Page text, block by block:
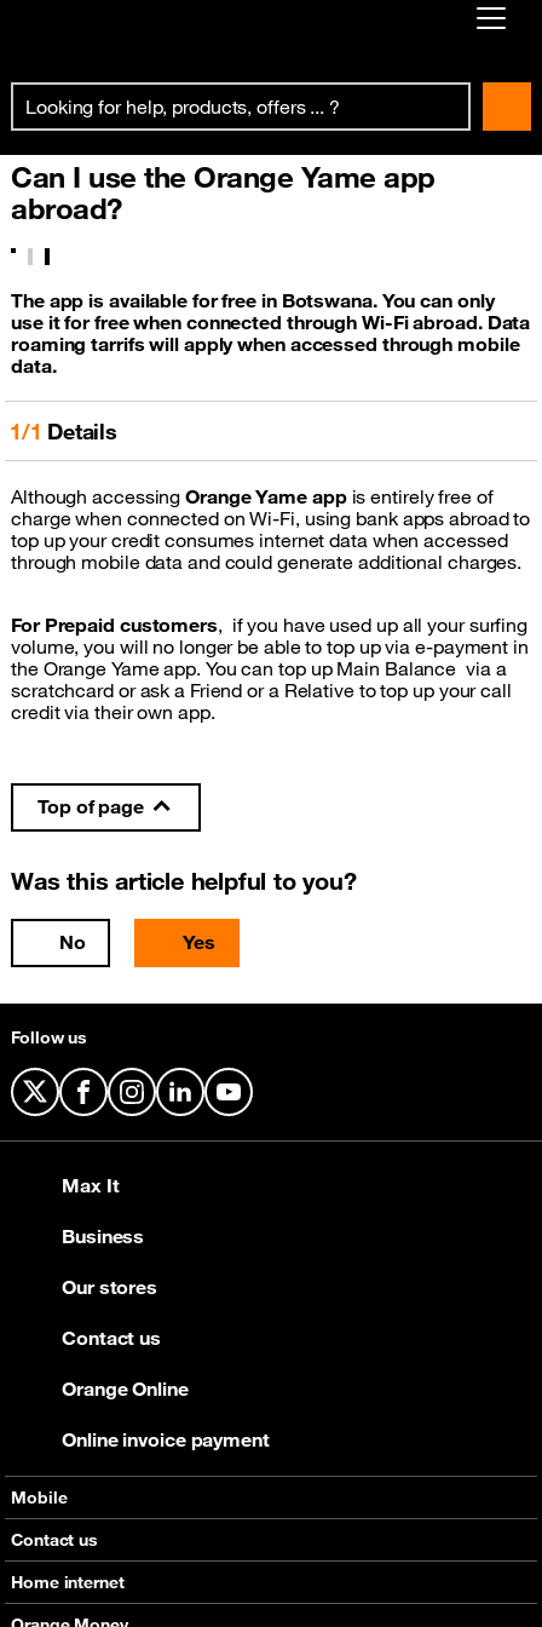
Already customer ?
Create your account
Can I use the Orange Yame app
abroad?
The app is available for free in Botswana. You can only
use it for free when connected through Wi-Fi abroad. Data
roaming tarrifs will apply when accessed through mobile
data.
1/1 Details
Although accessingOrange Yame appis entirely free of
charge when connected on Wi-Fi, using bank apps abroad to
top up your credit consumes internet data when accessed
through mobile data and could generate additional charges.
For Prepaid customers, if you have used up all your surfing
volume, you will no longer be able to top up via e-payment in
the Orange Yame app. You can top up Main Balance via a
scratchcard or ask a Friend or a Relative to top up your call
credit via their own app.
Top of page
Was this article helpful to you?
No Yes
Follow us
X FacebookInstagram
LinkedInYouTube
Mobile
Offers
Devices
Support
Contact us
Home internet
Offers
Max It
Business
Our stores
Contact us
Orange Online
Online invoice payment